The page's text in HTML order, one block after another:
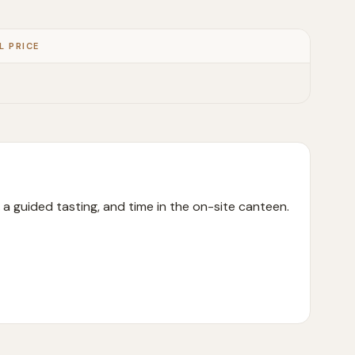
PRICE
guided tasting, and time in the on-site canteen.